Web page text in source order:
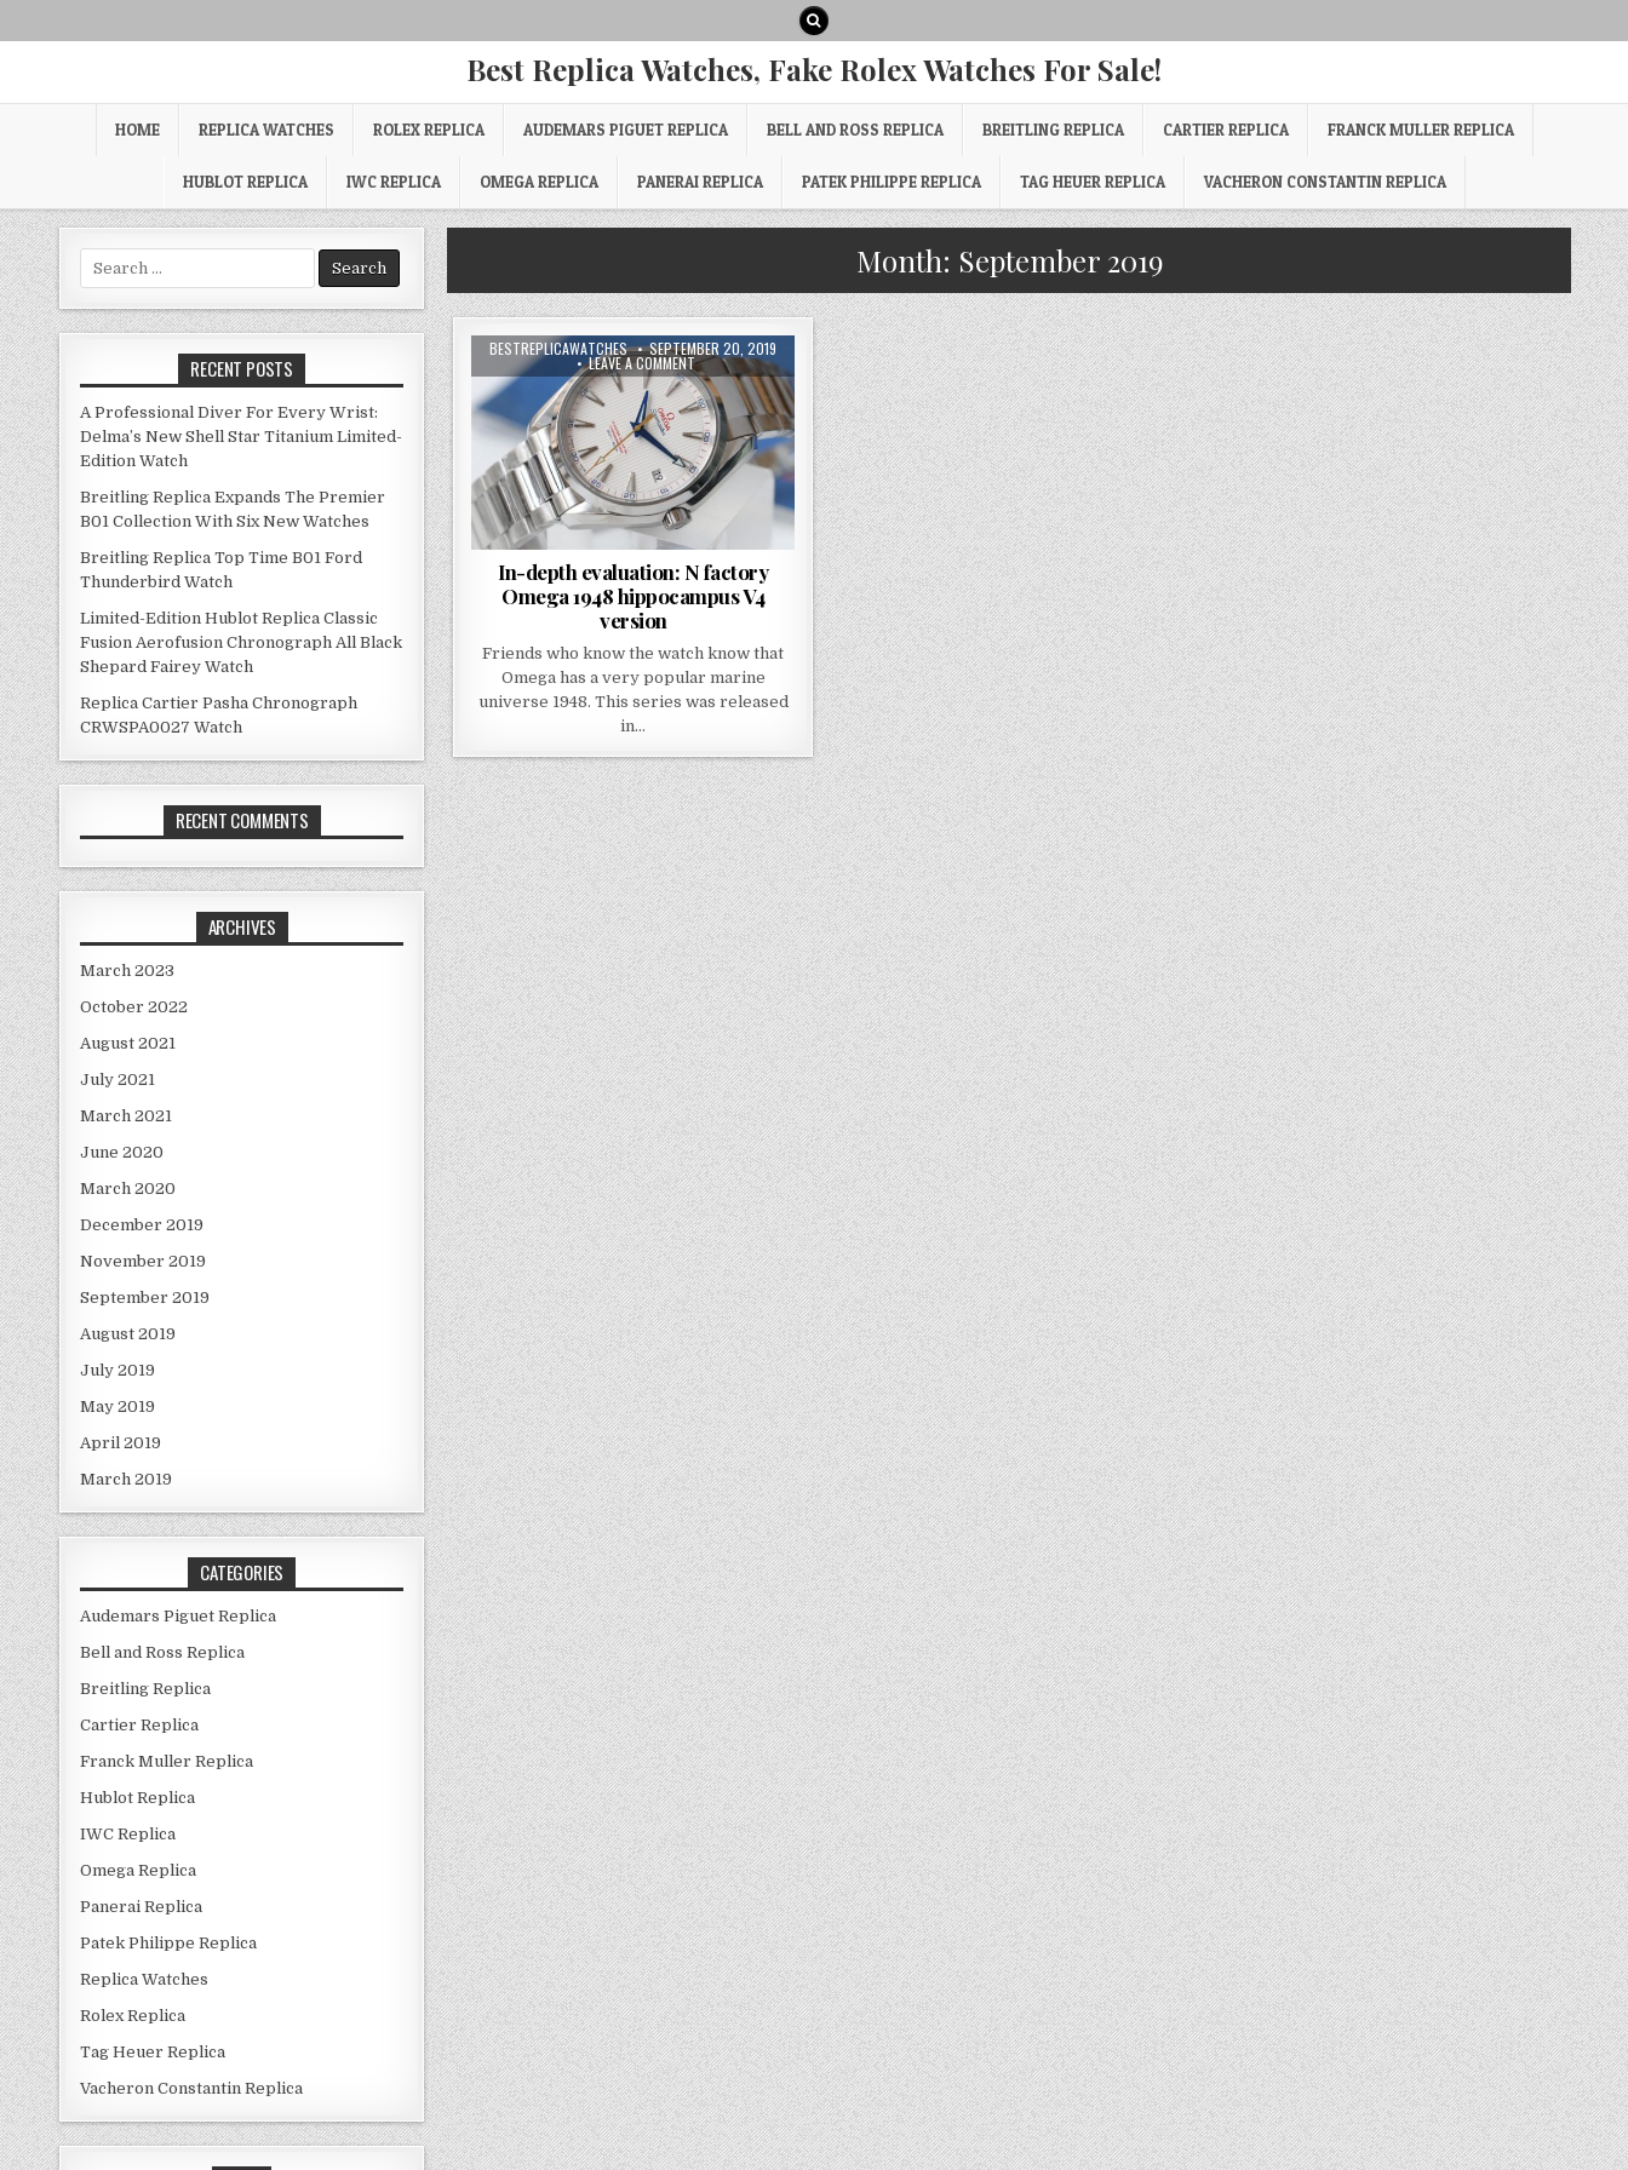
Best Replica Watches, Fake Rolex Watches For Sale!
HOME REPLICA WATCHES ROLEX REPLICA AUDEMARS PIGUET REPLICA BELL AND ROSS REPLICA BREITLING REPLICA CARTIER REPLICA FRANCK MULLER REPLICA
HUBLOT REPLICA IWC REPLICA OMEGA REPLICA PANERAI REPLICA PATEK PHILIPPE REPLICA TAG HEUER REPLICA VACHERON CONSTANTIN REPLICA
Month: September 2019
BESTREPLICAWATCHES SEPTEMBER 20, 2019
LEAVE A COMMENT
In-depth evaluation: N factory
Omega 1948 hippocampus V4
version
Friends who know the watch know that
Omega has a very popular marine
universe 1948. This series was released
in…
Search
for:
RECENT POSTS
A Professional Diver For Every Wrist:
Delma’s New Shell Star Titanium Limited-
Edition Watch
Breitling Replica Expands The Premier
B01 Collection With Six New Watches
Breitling Replica Top Time B01 Ford
Thunderbird Watch
Limited-Edition Hublot Replica Classic
Fusion Aerofusion Chronograph All Black
Shepard Fairey Watch
Replica Cartier Pasha Chronograph
CRWSPA0027 Watch
RECENT COMMENTS
ARCHIVES
March 2023
October 2022
August 2021
July 2021
March 2021
June 2020
March 2020
December 2019
November 2019
September 2019
August 2019
July 2019
May 2019
April 2019
March 2019
CATEGORIES
Audemars Piguet Replica
Bell and Ross Replica
Breitling Replica
Cartier Replica
Franck Muller Replica
Hublot Replica
IWC Replica
Omega Replica
Panerai Replica
Patek Philippe Replica
Replica Watches
Rolex Replica
Tag Heuer Replica
Vacheron Constantin Replica